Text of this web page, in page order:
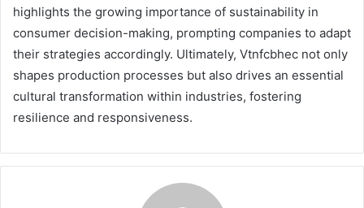
highlights the growing importance of sustainability in
consumer decision-making, prompting companies to adapt
their strategies accordingly. Ultimately, Vtnfcbhec not only
shapes production processes but also drives an essential
cultural transformation within industries, fostering
resilience and responsiveness.